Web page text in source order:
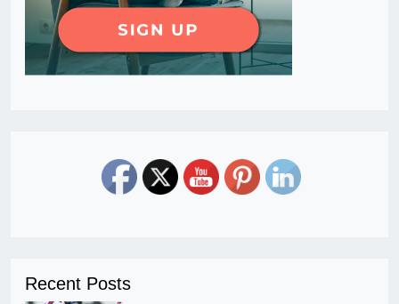
Recent Posts